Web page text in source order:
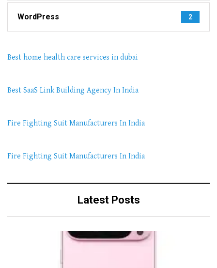
WordPress 2
Best home health care services in dubai
Best SaaS Link Building Agency In India
Fire Fighting Suit Manufacturers In India
Fire Fighting Suit Manufacturers In India
Latest Posts